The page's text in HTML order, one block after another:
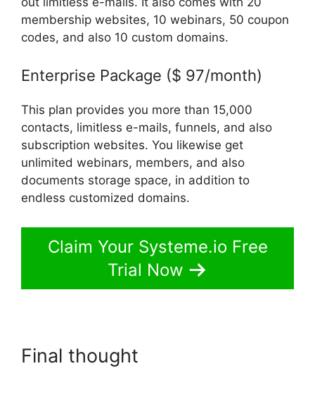
membership websites, 10 webinars, 50 coupon
codes, and also 10 custom domains.
Enterprise Package ($ 97/month)
This plan provides you more than 15,000
contacts, limitless e-mails, funnels, and also
subscription websites. You likewise get
unlimited webinars, members, and also
documents storage space, in addition to
endless customized domains.
Claim Your Systeme.io Free
Trial Now
Final thought